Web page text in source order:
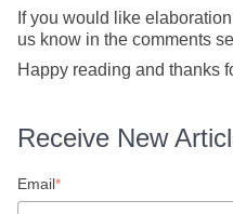
If you would like
us know in the comments
Happy reading and thanks
Receive New
Email*